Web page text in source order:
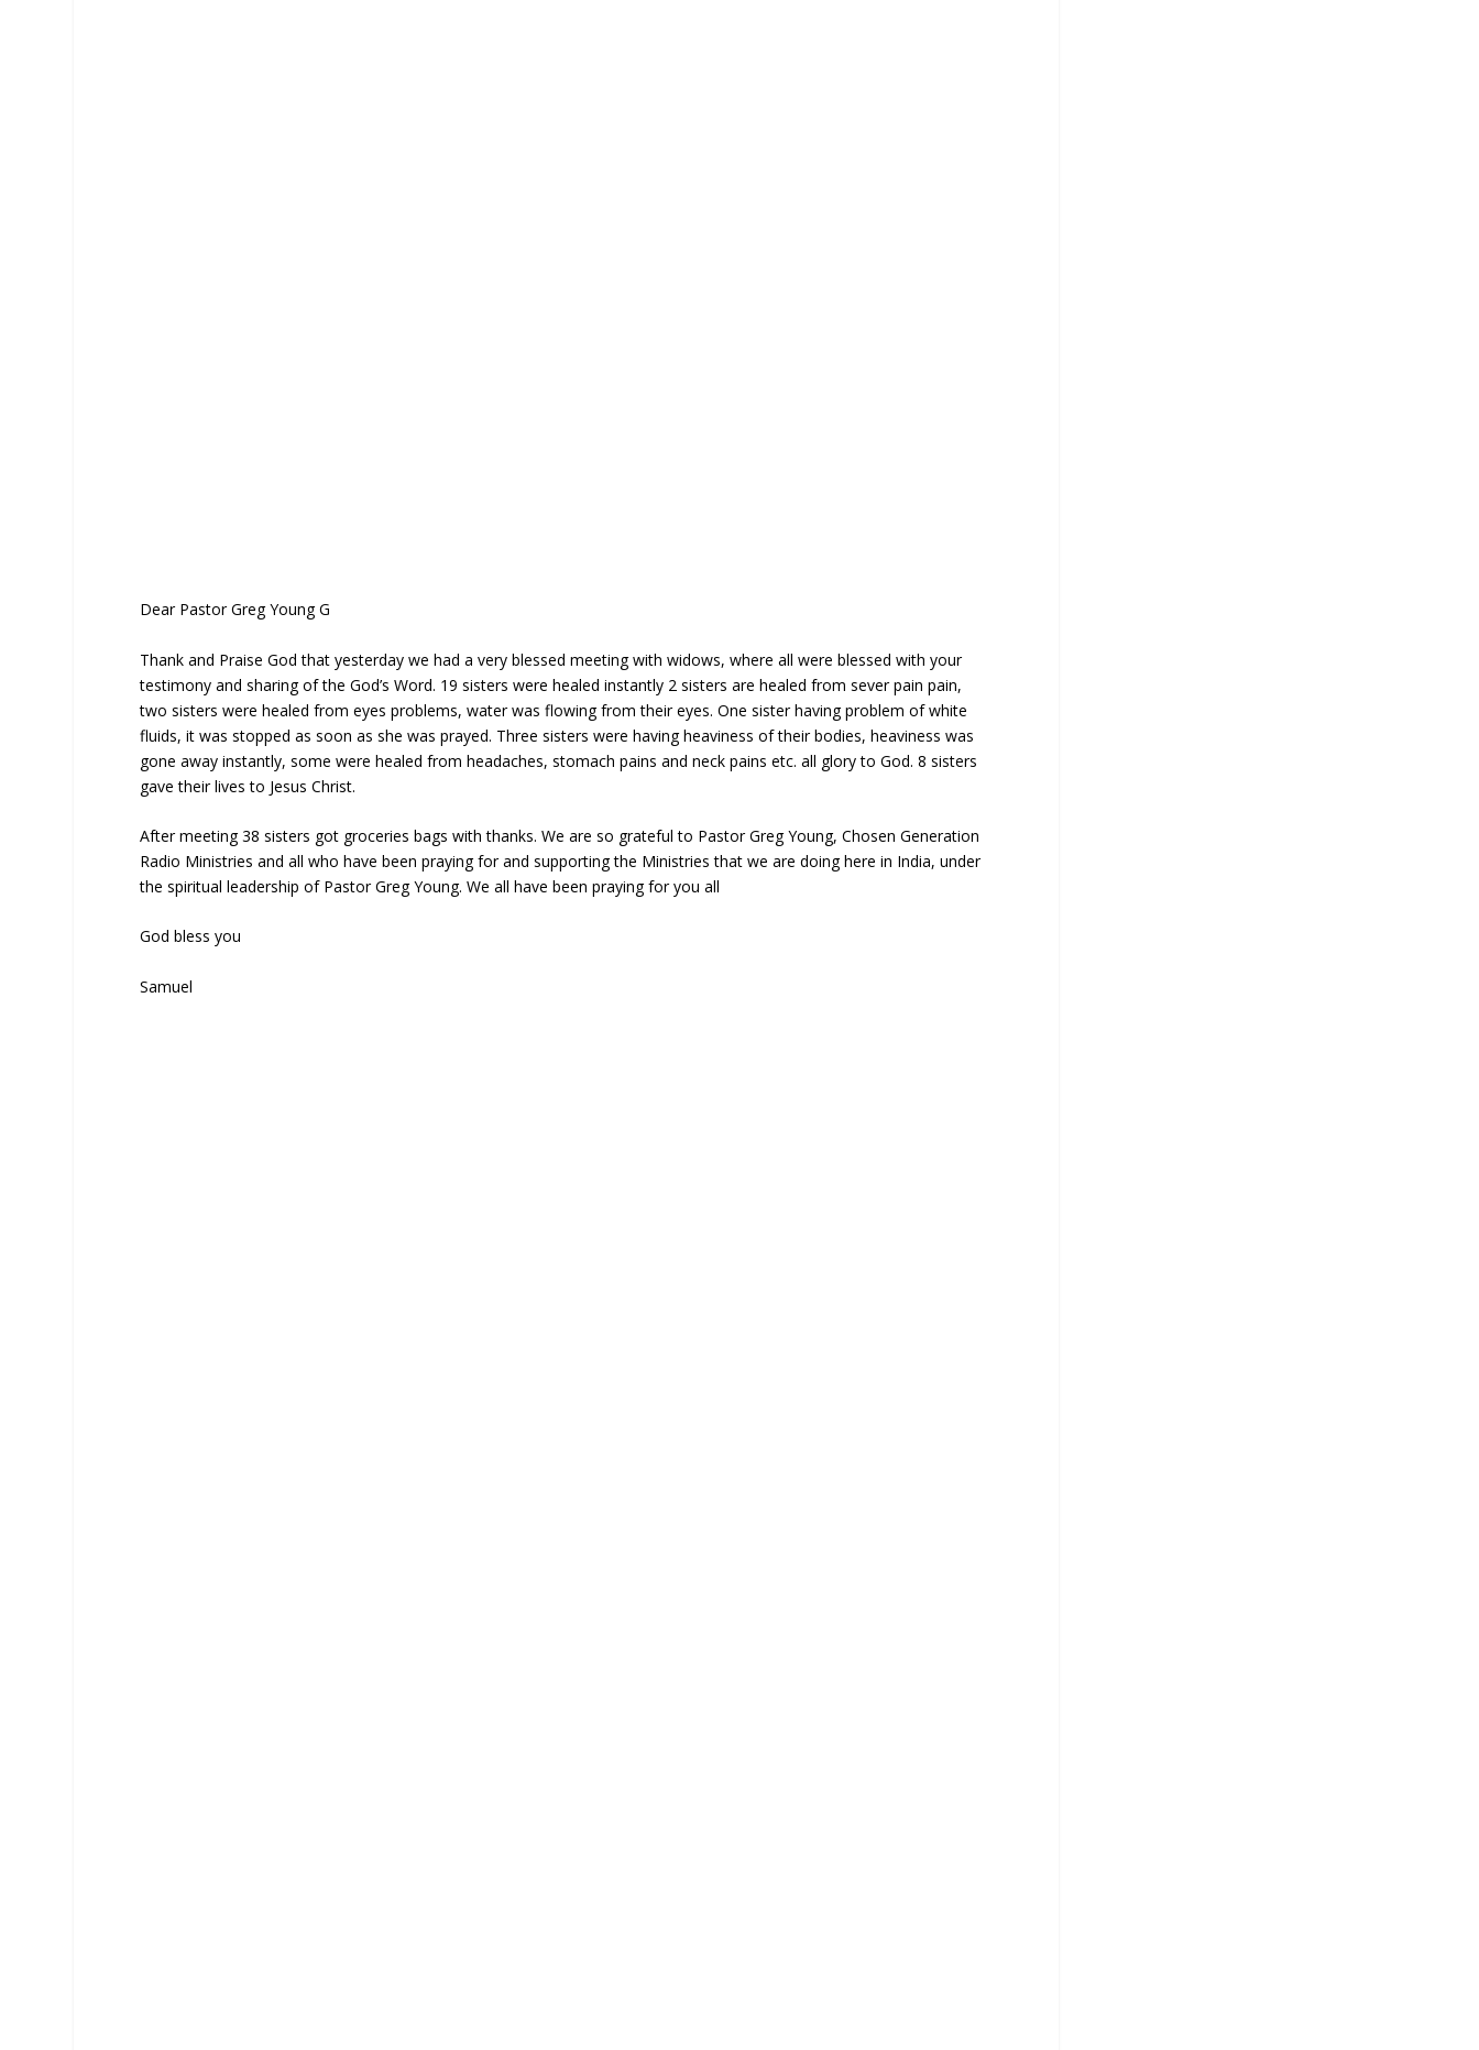
Dear Pastor Greg Young G
Thank and Praise God that yesterday we had a very blessed meeting with widows, where all were blessed with your
testimony and sharing of the God’s Word. 19 sisters were healed instantly 2 sisters are healed from sever pain pain,
two sisters were healed from eyes problems, water was flowing from their eyes. One sister having problem of white
fluids, it was stopped as soon as she was prayed. Three sisters were having heaviness of their bodies, heaviness was
gone away instantly, some were healed from headaches, stomach pains and neck pains etc. all glory to God. 8 sisters
gave their lives to Jesus Christ.
After meeting 38 sisters got groceries bags with thanks. We are so grateful to Pastor Greg Young, Chosen Generation
Radio Ministries and all who have been praying for and supporting the Ministries that we are doing here in India, under
the spiritual leadership of Pastor Greg Young. We all have been praying for you all
God bless you
Samuel